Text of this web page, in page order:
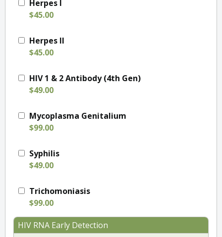
Herpes I
$45.00
Herpes II
$45.00
HIV 1 & 2 Antibody (4th Gen)
$49.00
Mycoplasma Genitalium
$99.00
Syphilis
$49.00
Trichomoniasis
$99.00
HIV RNA Early Detection